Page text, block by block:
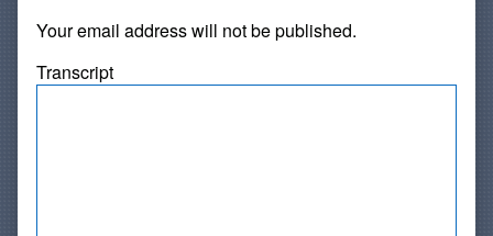
Your email address will not be published.
Transcript